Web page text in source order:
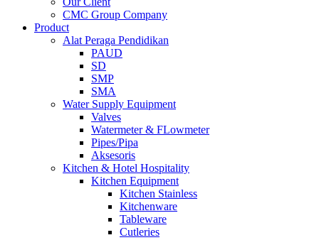
CMC Group Company
Product
Alat Peraga Pendidikan
PAUD
SD
SMP
SMA
Water Supply Equipment
Valves
Watermeter & FLowmeter
Pipes/Pipa
Aksesoris
Kitchen & Hotel Hospitality
Kitchen Equipment
Kitchen Stainless
Kitchenware
Tableware
Cutleries